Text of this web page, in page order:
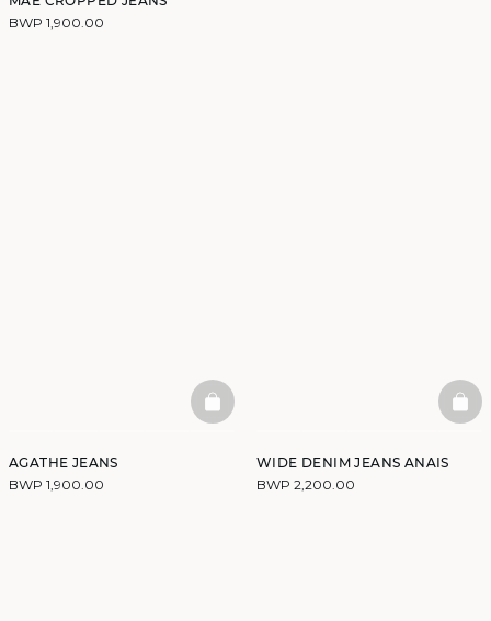
BWP 1,900.00
AGATHE JEANS
BWP 1,900.00
BASKETFULL
WIDE DENIM JEANS ANAIS
BWP 2,200.00